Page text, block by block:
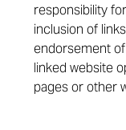
responsibility
inclusion of
endorsement
linked website
pages or other